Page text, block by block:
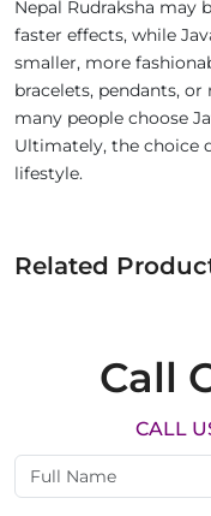
Nepal Rudraksha may
faster effects, while
smaller, more
bracelets, pendants,
many people choose
Ultimately, the choice
lifestyle.
Related
Call
CALL